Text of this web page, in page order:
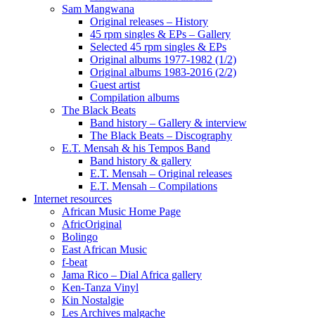
Sam Mangwana
Original releases – History
45 rpm singles & EPs – Gallery
Selected 45 rpm singles & EPs
Original albums 1977-1982 (1/2)
Original albums 1983-2016 (2/2)
Guest artist
Compilation albums
The Black Beats
Band history – Gallery & interview
The Black Beats – Discography
E.T. Mensah & his Tempos Band
Band history & gallery
E.T. Mensah – Original releases
E.T. Mensah – Compilations
Internet resources
African Music Home Page
AfricOriginal
Bolingo
East African Music
f-beat
Jama Rico – Dial Africa gallery
Ken-Tanza Vinyl
Kin Nostalgie
Les Archives malgache